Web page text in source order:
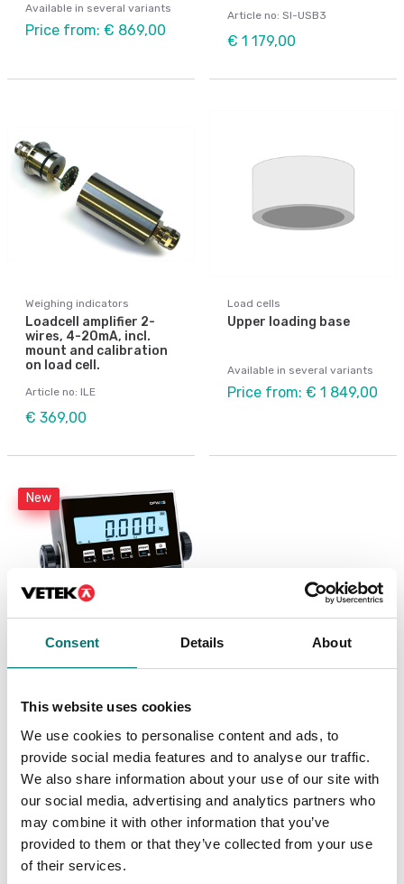
Consent Details About
This website uses cookies
We use cookies to personalise content and ads, to
provide social media features and to analyse our traffic.
We also share information about your use of our site with
our social media, advertising and analytics partners who
may combine it with other information that you’ve
provided to them or that they’ve collected from your use
of their services.
Available in several variants
Price from: € 869,00
Article no: SI-USB3
€ 1 179,00
Weighing indicators
Loadcell amplifier 2-
wires, 4-20mA, incl.
mount and calibration
on load cell.
Article no: ILE
€ 369,00
Load cells
Upper loading base
Available in several variants
Price from: € 1 849,00
New
Available in several variants
Price from: € 499,00
Is accesory to